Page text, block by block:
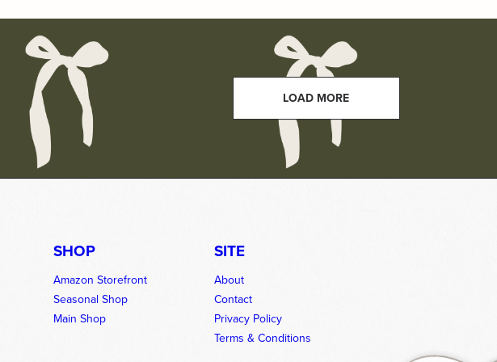
LOAD MORE
SHOP
Amazon Storefront
Seasonal Shop
Main Shop
SITE
About
Contact
Privacy Policy
Terms & Conditions